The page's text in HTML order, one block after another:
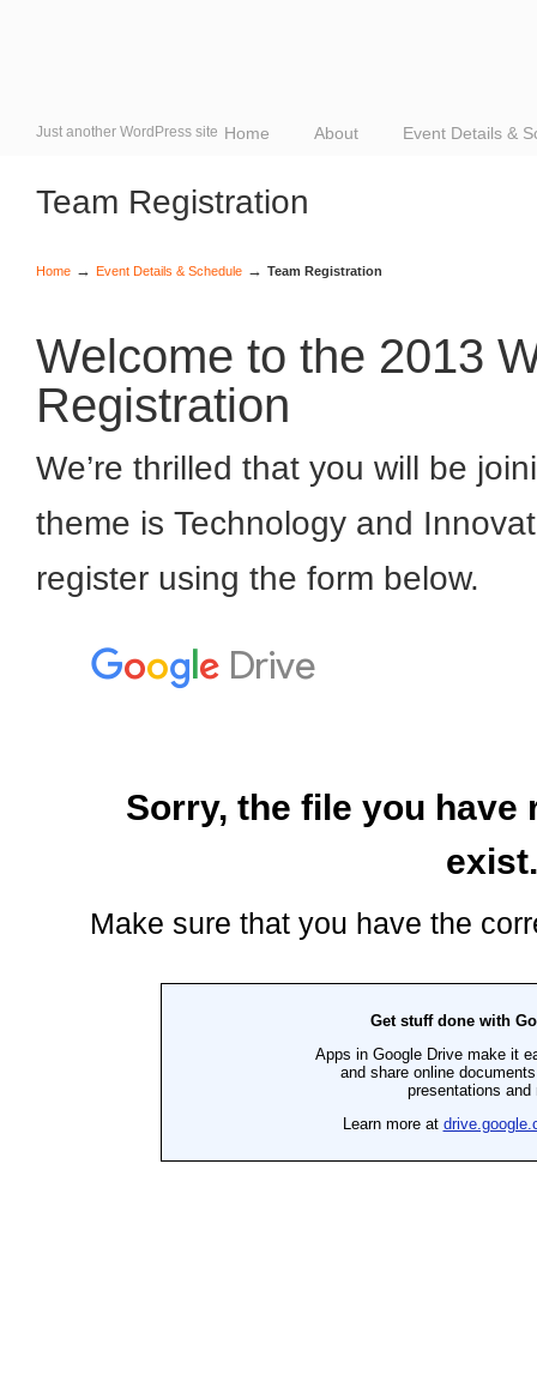
Just another WordPress site Home About Event Details &
Team Registration
Home → Event Details & Schedule → Team Registration
Welcome to the 2013
Registration
We’re thrilled that you will be
theme is Technology and
register using the form below.